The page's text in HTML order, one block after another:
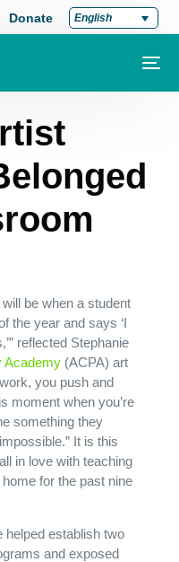
Donate English
be when a student
the year and says ‘I
reflected Stephanie
Academy(ACPA) art
you push and
moment when you’re
something they
It is this
in love with teaching
for the past nine
helped establish two
and exposed